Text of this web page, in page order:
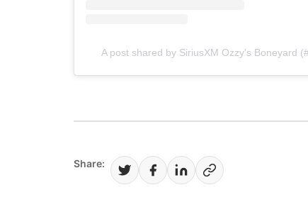
A post shared by SiriusXM Ozzy's Boneyard
Share: